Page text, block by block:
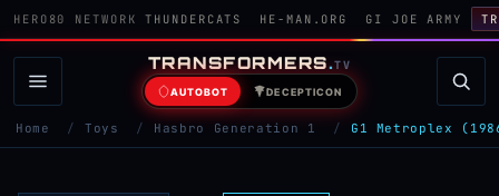
HERO80 NETWORK THUNDERCATS HE-MAN.ORG GI JOE ARMY
TRANSFORMERS.TV
AUTOBOT DECEPTICON
Home / Toys / Hasbro Generation 1 / G1 Metroplex